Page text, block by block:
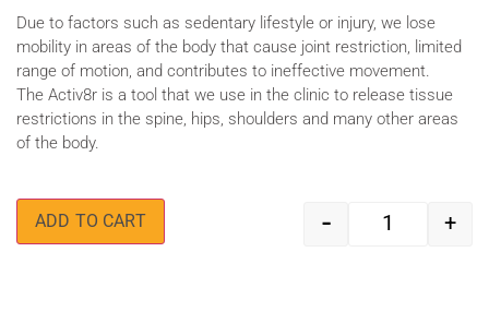
Due to factors such as sedentary lifestyle or injury, we lose
mobility in areas of the body that cause joint restriction, limited
range of motion, and contributes to ineffective movement.
The Activ8r is a tool that we use in the clinic to release tissue
restrictions in the spine, hips, shoulders and many other areas
of the body.
- +
ADD TO CART